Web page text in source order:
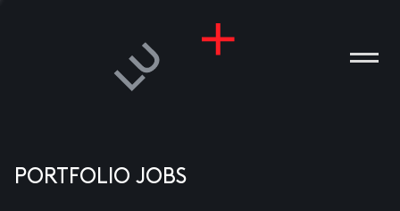
PORTFOLIO JOBS